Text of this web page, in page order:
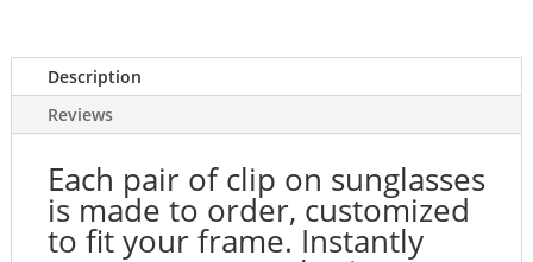
Description
Reviews
Each pair of clip on sunglasses
is made to order, customized
to fit your frame. Instantly